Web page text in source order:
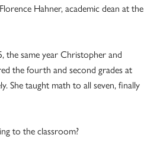
Hahner, academic dean at the
the same year Christopher and
the fourth and second grades at
She taught math to all seven, finally
to the classroom?